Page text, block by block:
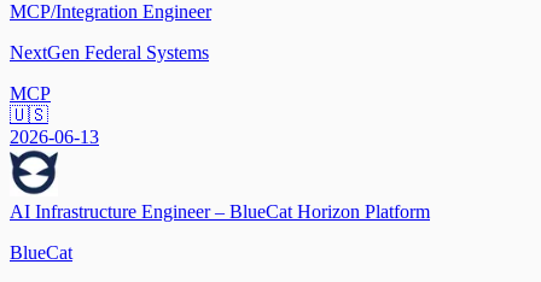
MCP/Integration Engineer
NextGen Federal Systems
MCP
🇺🇸
2026-06-13
AI Infrastructure Engineer – BlueCat Horizon Platform
BlueCat